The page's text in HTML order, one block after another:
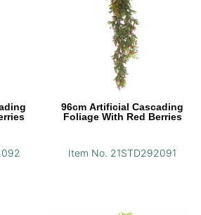
96cm Artificial Cascading
Foliage With Red Berries
Item No. 21STD292091